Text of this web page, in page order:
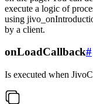
execute a logic of
using
by a client.
onLoadCallback#
Is executed when